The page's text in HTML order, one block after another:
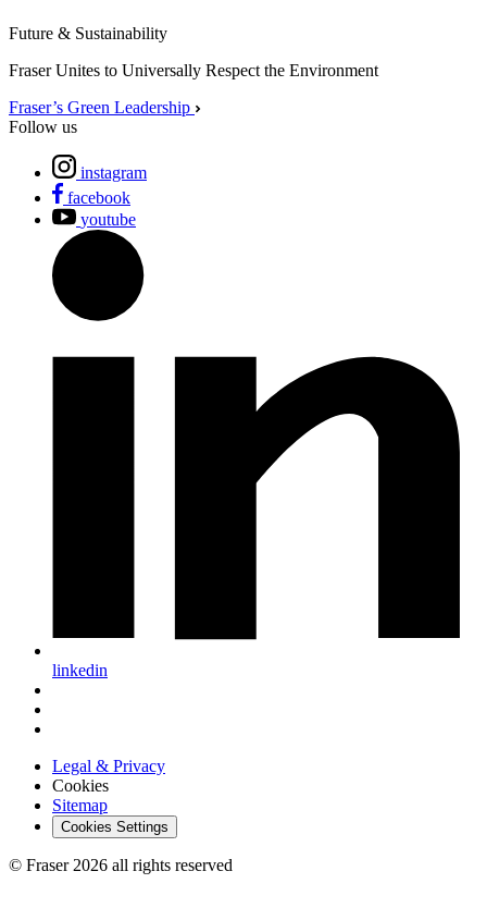
Future & Sustainability
Fraser Unites to Universally Respect the Environment
Fraser’s Green Leadership
Follow us
instagram
facebook
youtube
linkedin
Legal & Privacy
Cookies
Sitemap
Cookies Settings
© Fraser 2026 all rights reserved